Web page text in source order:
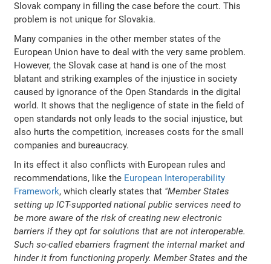
Slovak company in filling the case before the court. This
problem is not unique for Slovakia.
Many companies in the other member states of the
European Union have to deal with the very same problem.
However, the Slovak case at hand is one of the most
blatant and striking examples of the injustice in society
caused by ignorance of the Open Standards in the digital
world. It shows that the negligence of state in the field of
open standards not only leads to the social injustice, but
also hurts the competition, increases costs for the small
companies and bureaucracy.
In its effect it also conflicts with European rules and
recommendations, like the European Interoperability
Framework, which clearly states that "Member States
setting up ICT-supported national public services need to
be more aware of the risk of creating new electronic
barriers if they opt for solutions that are not interoperable.
Such so-called ebarriers fragment the internal market and
hinder it from functioning properly. Member States and the